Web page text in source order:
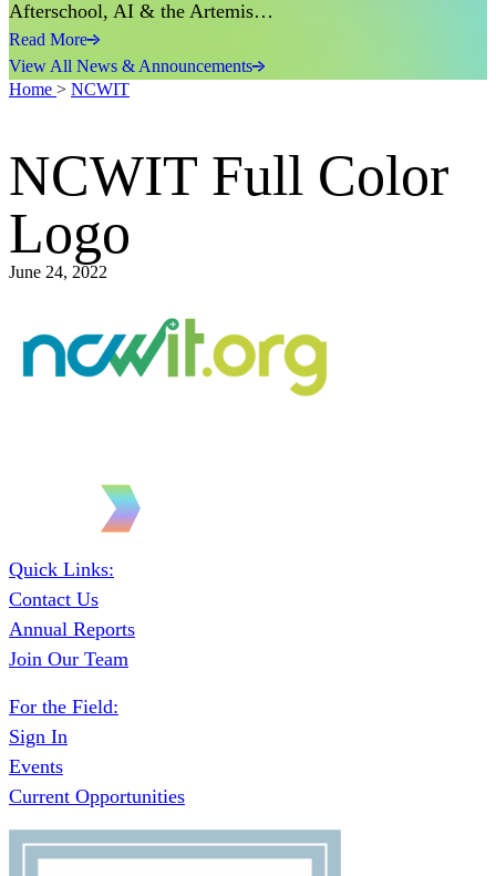
Afterschool, AI & the Artemis…
Read More
View All News & Announcements
Home > NCWIT
NCWIT Full Color
Logo
June 24, 2022
Quick Links:
Contact Us
Annual Reports
Join Our Team
For the Field:
Sign In
Events
Current Opportunities